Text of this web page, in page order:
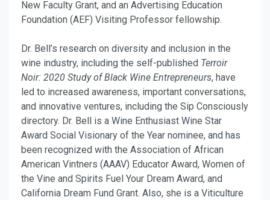
New Faculty Grant, and an Advertising Education
Foundation (AEF) Visiting Professor fellowship.
Dr. Bell’s research on diversity and inclusion in the
wine industry, including the self-published Terroir
Noir: 2020 Study of Black Wine Entrepreneurs, have
led to increased awareness, important conversations,
and innovative ventures, including the Sip Consciously
directory. Dr. Bell is a Wine Enthusiast Wine Star
Award Social Visionary of the Year nominee, and has
been recognized with the Association of African
American Vintners (AAAV) Educator Award, Women of
the Vine and Spirits Fuel Your Dream Award, and
California Dream Fund Grant. Also, she is a Viticulture